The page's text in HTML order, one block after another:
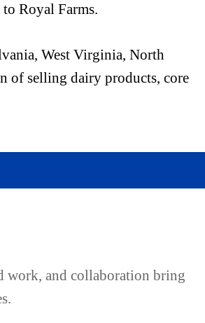
Royal Farms.
West Virginia, North
of selling dairy products, core
work, and collaboration bring